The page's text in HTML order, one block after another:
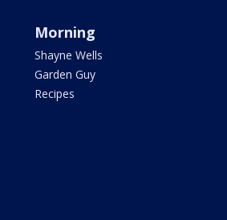
Morning
Shayne Wells
Garden Guy
Recipes